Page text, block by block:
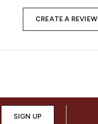
CREATE A REVIEW
SIGN UP